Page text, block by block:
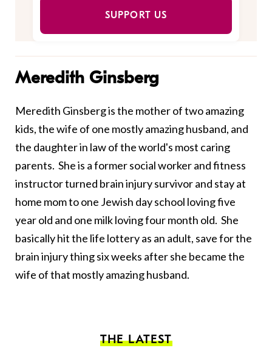
SUPPORT US
Meredith Ginsberg
Meredith Ginsberg is the mother of two amazing
kids, the wife of one mostly amazing husband, and
the daughter in law of the world's most caring
parents. She is a former social worker and fitness
instructor turned brain injury survivor and stay at
home mom to one Jewish day school loving five
year old and one milk loving four month old. She
basically hit the life lottery as an adult, save for the
brain injury thing six weeks after she became the
wife of that mostly amazing husband.
THE LATEST